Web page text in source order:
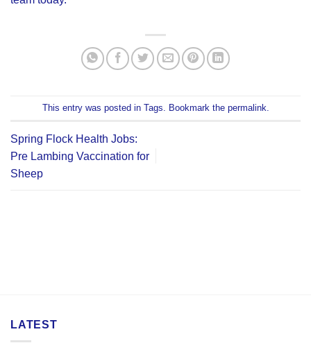
This entry was posted in Tags . Bookmark the permalink
Spring Flock Health Jobs:
Pre Lambing Vaccination for
Sheep
LATEST